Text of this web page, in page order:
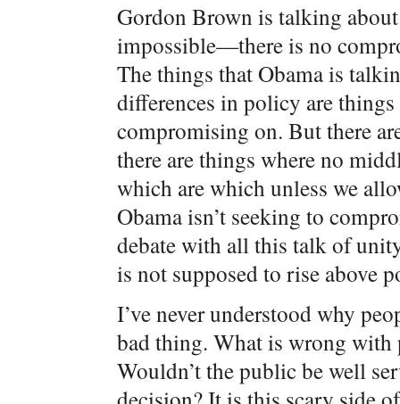
Gordon Brown is talking
impossible—there is no
The things that Obama is
differences in policy are
compromising on. But there
there are things where no
which are which unless we
Obama isn’t seeking to
debate with all this talk of
is not supposed to rise above
I’ve never understood why
bad thing. What is wrong with
Wouldn’t the public be well